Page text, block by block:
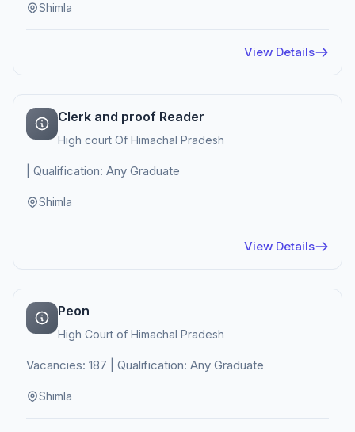
Shimla
View Details
Clerk and proof Reader
High court Of Himachal Pradesh
| Qualification: Any Graduate
Shimla
View Details
Peon
High Court of Himachal Pradesh
Vacancies: 187 | Qualification: Any Graduate
Shimla